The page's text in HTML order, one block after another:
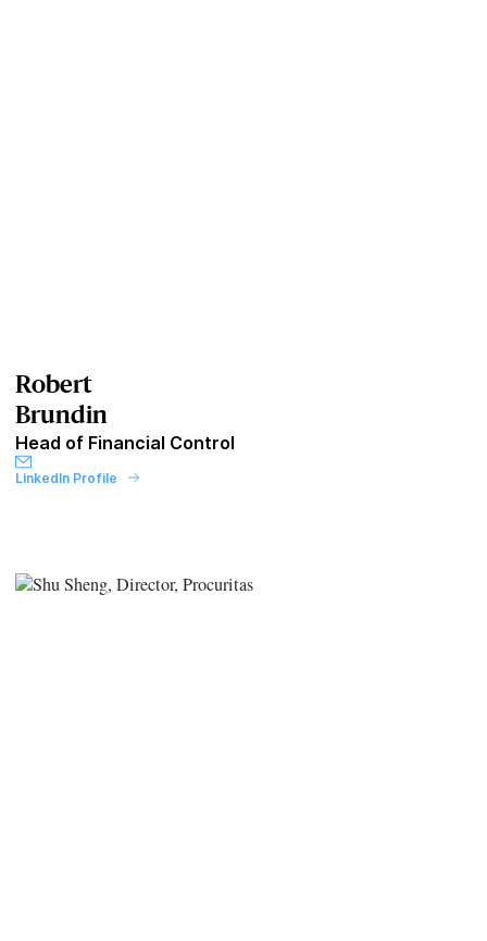
Robert
Brundin
Head of Financial Control
LinkedIn Profile